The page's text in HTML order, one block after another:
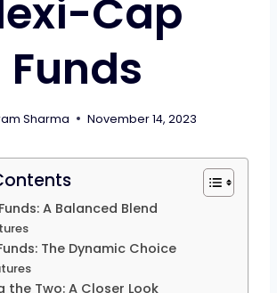
Cap
Funds
Sharma November 14, 2023
A Balanced Blend
The Dynamic Choice
the Two: A Closer Look